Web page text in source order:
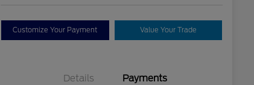
Customize Your Payment Value Your Trade
Details Payments